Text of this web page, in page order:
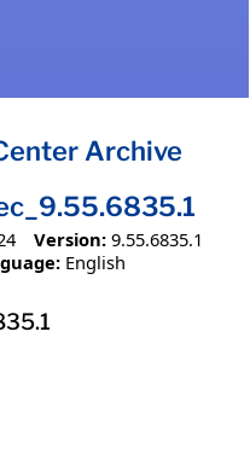
Archive
Version: 9.55.6835.1
English